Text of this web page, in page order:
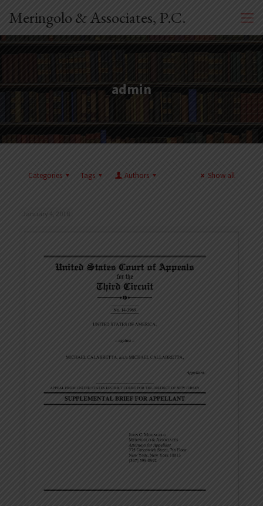
Meringolo & Associates, P.C.
admin
Categories Tags Authors Show all
January 4, 2018